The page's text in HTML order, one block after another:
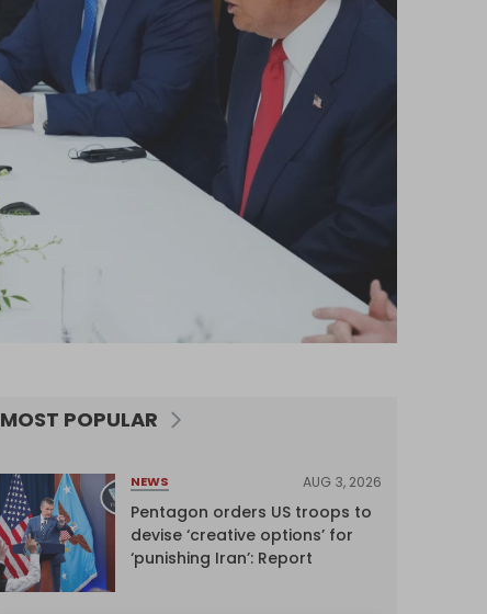
MOST POPULAR
NEWS AUG 3, 2026
Pentagon orders US troops to
devise ‘creative options’ for
‘punishing Iran’: Report